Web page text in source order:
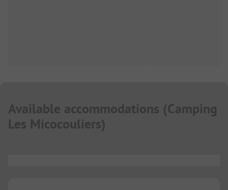
Available accommodations (Camping
Les Micocouliers)